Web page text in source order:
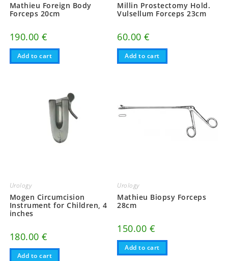
Mathieu Foreign Body
Forceps 20cm
190.00€
Add to cart
Millin Prostectomy Hold.
Vulsellum Forceps 23cm
60.00€
Add to cart
Urology
Mogen Circumcision
Instrument for Children, 4
inches
180.00€
Add to cart
Urology
Mathieu Biopsy Forceps
28cm
150.00 €
Add to cart